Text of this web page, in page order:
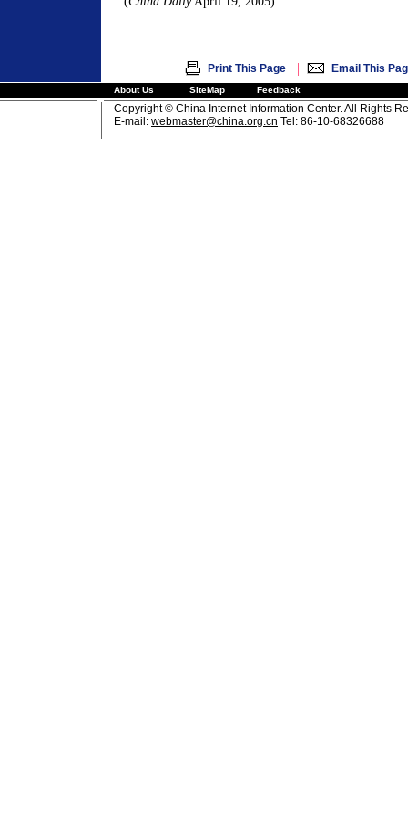
Print This Page | Email This
About Us SiteMap Feedback
Copyright © China Internet Information Center. All Rights
E-mail: webmaster@china.org.cn Tel: 86-10-68326688